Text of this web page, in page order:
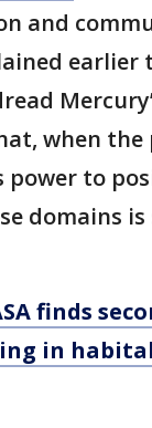
and
earlier
when
power to
domains
finds
in